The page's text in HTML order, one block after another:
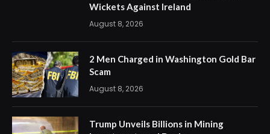
Wickets Against Ireland
August 8, 2026
2 Men Charged in Washington Gold Bar
Scam
August 8, 2026
Trump Unveils Billions in Mining